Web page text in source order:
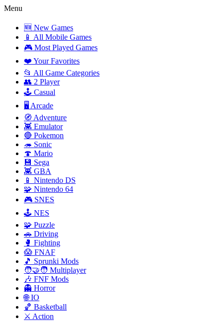
Menu
🆕 New Games
📱 All Mobile Games
🎮 Most Played Games
❤️ Your Favorites
📂 All Game Categories
👥 2 Player
🕹️ Casual
🖥️ Arcade
🧭 Adventure
👾 Emulator
🔴 Pokemon
🦔 Sonic
🍄 Mario
💾 Sega
👾 GBA
📱 Nintendo DS
🧩 Nintendo 64
🎮 SNES
🕹️ NES
🧩 Puzzle
🚗 Driving
🥊 Fighting
😱 FNAF
🎵 Sprunki Mods
🧑‍🤝‍🧑 Multiplayer
🎶 FNF Mods
👻 Horror
🌐 IO
🏀 Basketball
⚔️ Action